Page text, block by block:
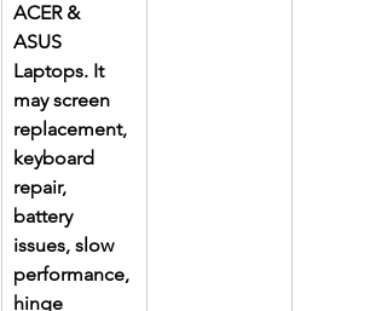
ACER &
ASUS
Laptops. It
may screen
replacement,
keyboard
repair,
battery
issues, slow
performance,
hinge